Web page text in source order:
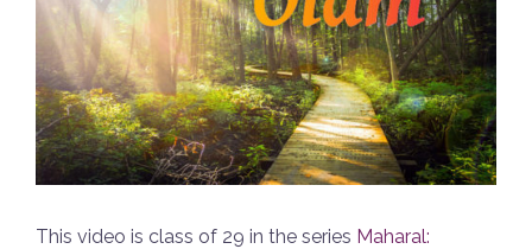
This video is class of 29 in the series Maharal: